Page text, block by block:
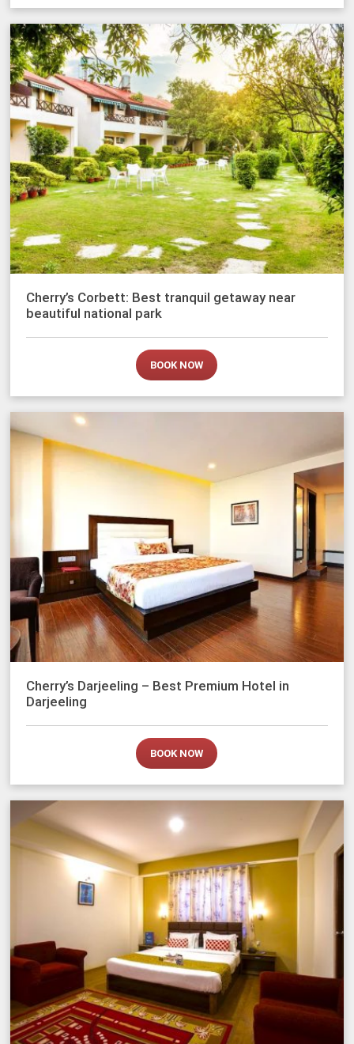
Cherry’s Corbett: Best tranquil getaway near
beautiful national park
BOOK NOW
Cherry’s Darjeeling – Best Premium Hotel in
Darjeeling
BOOK NOW